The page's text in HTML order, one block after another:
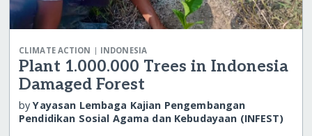
CLIMATE ACTION | INDONESIA
Plant 1.000.000 Trees in Indonesia
Damaged Forest
byYayasan Lembaga Kajian Pengembangan
Pendidikan Sosial Agama dan Kebudayaan (INFEST)